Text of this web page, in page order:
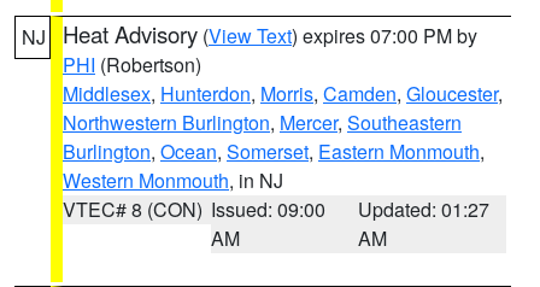
NJ Heat Advisory (View Text) expires 07:00 PM by
PHI (Robertson)
Middlesex, Hunterdon, Morris, Camden, Gloucester,
Northwestern Burlington, Mercer, Southeastern
Burlington, Ocean, Somerset, Eastern Monmouth,
Western Monmouth, in NJ
VTEC# 8 (CON) Issued: 09:00
AM
Updated: 01:27
AM